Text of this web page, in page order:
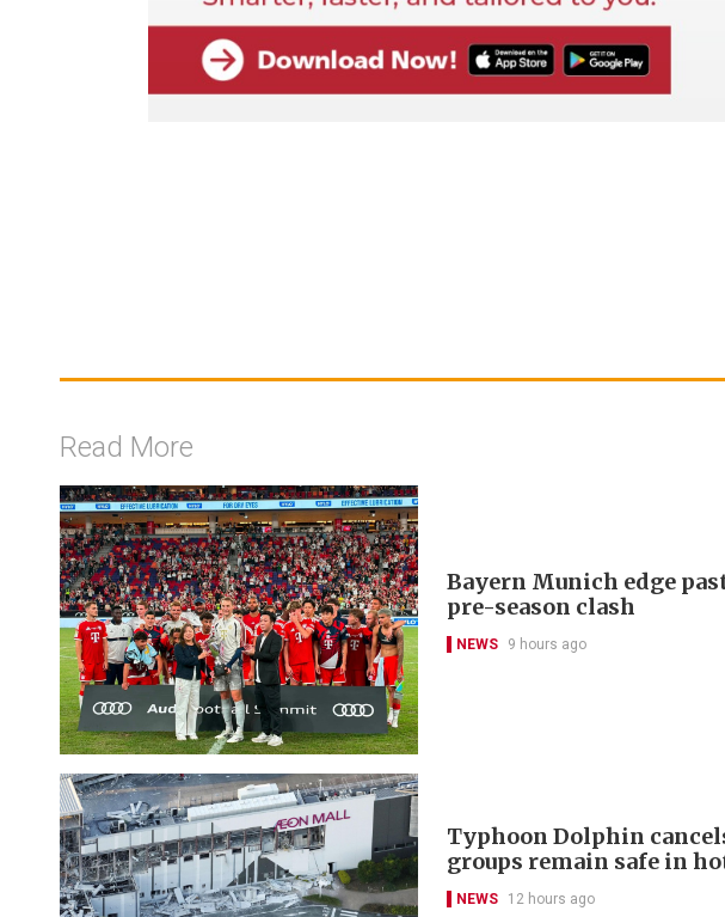
Read More
Bayern Munich edge
pre-season clash
NEWS 9 hours ago
Typhoon Dolphin
groups remain safe in
NEWS 12 hours ago